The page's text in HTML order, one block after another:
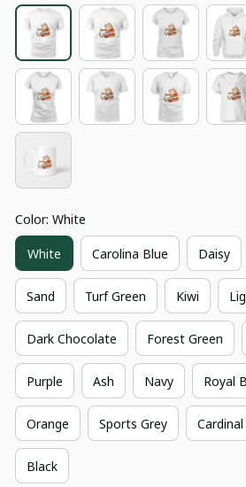
Color: White
White Carolina Blue Daisy
Sand Turf Green Kiwi
Dark Chocolate Forest Green
Purple Ash Navy Royal
Orange Sports Grey Cardinal
Black